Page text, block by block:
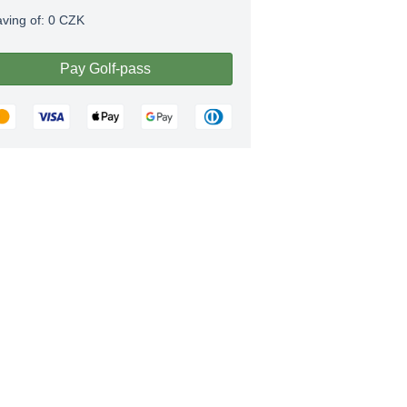
of: 0 CZK